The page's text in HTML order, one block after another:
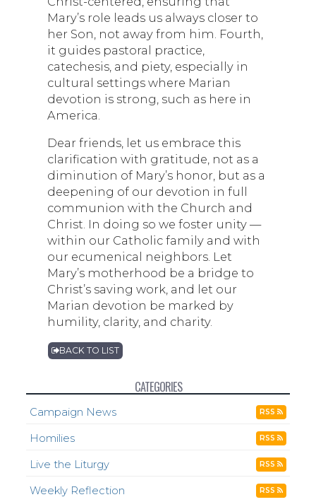
Mary’s role leads us always closer to
her Son, not away from him. Fourth,
it guides pastoral practice,
catechesis, and piety, especially in
cultural settings where Marian
devotion is strong, such as here in
America.
Dear friends, let us embrace this
clarification with gratitude, not as a
diminution of Mary’s honor, but as a
deepening of our devotion in full
communion with the Church and
Christ. In doing so we foster unity —
within our Catholic family and with
our ecumenical neighbors. Let
Mary’s motherhood be a bridge to
Christ’s saving work, and let our
Marian devotion be marked by
humility, clarity, and charity.
BACK TO LIST
CATEGORIES
Campaign News RSS
Homilies RSS
Live the Liturgy RSS
Weekly Reflection RSS